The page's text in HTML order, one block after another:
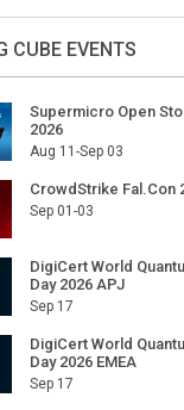
CUBE EVENTS
Supermicro Open
2026
Aug 11-Sep 03
CrowdStrike Fal.Con
Sep 01-03
DigiCert World
Day 2026 APJ
Sep 17
DigiCert World
Day 2026 EMEA
Sep 17